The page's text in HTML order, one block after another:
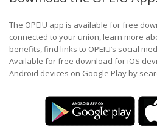
The OPEIU app is available for free
connected to your union, learn more
benefits, find links to OPEIU’s social
Available for free download for iOS
Android devices on Google Play by